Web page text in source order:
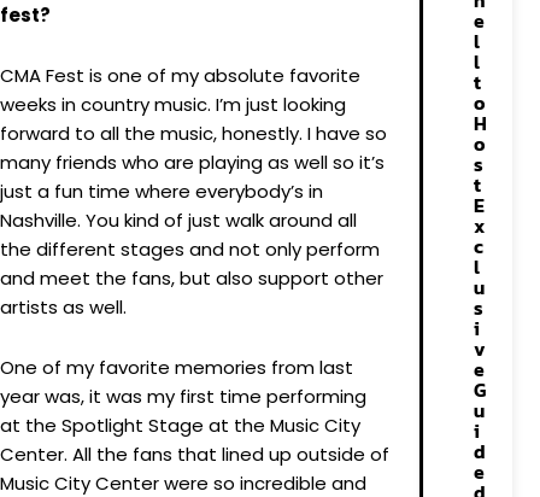
fest?
CMA Fest is one of my absolute favorite
weeks in country music. I’m just looking
forward to all the music, honestly. I have so
many friends who are playing as well so it’s
just a fun time where everybody’s in
Nashville. You kind of just walk around all
the different stages and not only perform
and meet the fans, but also support other
artists as well.
One of my favorite memories from last
year was, it was my first time performing
at the Spotlight Stage at the Music City
Center. All the fans that lined up outside of
Music City Center were so incredible and
e
l
l
t
o
H
o
s
t
E
x
c
l
u
s
i
v
e
G
u
i
d
e